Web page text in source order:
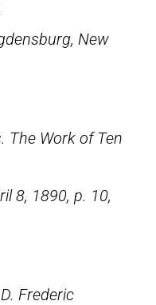
New
The Work of Ten
8, 1890, p. 10,
Frederic